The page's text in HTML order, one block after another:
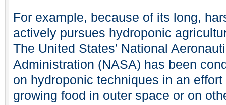
For example, because of its long,
actively pursues hydroponic
The United States’ National
Administration (NASA) has been
on hydroponic techniques in an
growing food in outer space or on